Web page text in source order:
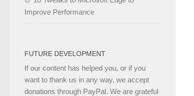
Improve Performance
FUTURE DEVELOPMENT
If our content has helped you, or if you
want to thank us in any way, we accept
donations through PayPal. We are grateful